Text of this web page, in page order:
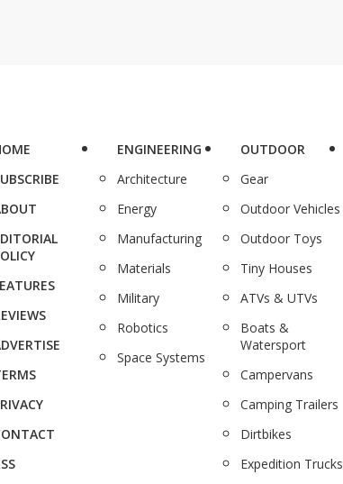
ENGINEERING
Architecture
Energy
Manufacturing
Materials
Military
Robotics
Space Systems
OUTDOOR
Gear
Outdoor Vehicles
Outdoor Toys
Tiny Houses
ATVs & UTVs
Boats &
Watersport
Campervans
Camping Trailers
Dirtbikes
Expedition Trucks